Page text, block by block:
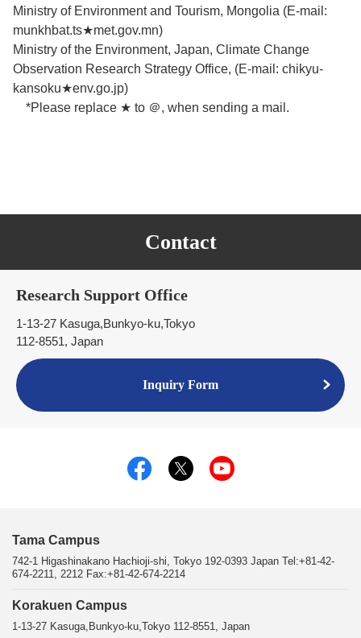
Ministry of Environment and Tourism, Mongolia (E-mail:
munkhbat.ts★met.gov.mn)
Ministry of the Environment, Japan, Climate Change
Observation Research Strategy Office, (E-mail: chikyu-
kansoku★env.go.jp)
*Please replace ★ to ＠, when sending a mail.
Contact
Research Support Office
1-13-27 Kasuga,Bunkyo-ku,Tokyo
112-8551, Japan
Inquiry Form
Tama Campus
742-1 Higashinakano Hachioji-shi, Tokyo 192-0393 Japan Tel:+81-42-
674-2211, 2212 Fax:+81-42-674-2214
Korakuen Campus
1-13-27 Kasuga,Bunkyo-ku,Tokyo 112-8551, Japan